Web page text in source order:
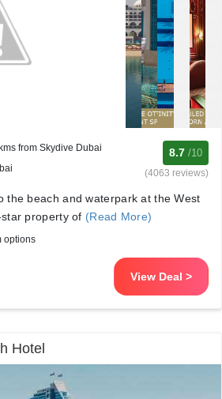
from Skydive Dubai
8.7 /10
(4063 reviews)
the beach and waterpark at the West
property of (Read More)
options
View Deal >
Hotel